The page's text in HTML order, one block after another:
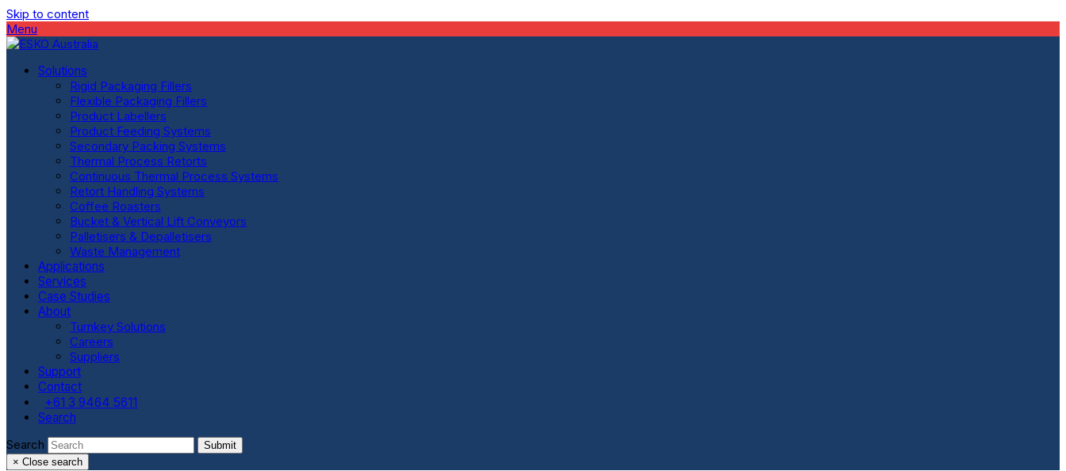
Skip to content
Menu
Solutions
Rigid Packaging Fillers
Flexible Packaging Fillers
Product Labellers
Product Feeding Systems
Secondary Packing Systems
Thermal Process Retorts
Continuous Thermal Process Systems
Retort Handling Systems
Coffee Roasters
Bucket & Vertical Lift Conveyors
Palletisers & Depalletisers
Waste Management
Applications
Services
Case Studies
About
Turnkey Solutions
Careers
Suppliers
Support
Contact
+61 3 9464 5611
Search
Search
Submit
× Close search